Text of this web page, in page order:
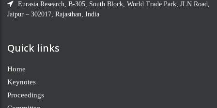
Eurasia Research, B-305, South Block, World Trade Park, JLN Road,
Jaipur – 302017, Rajasthan, India
Quick links
Home
Keynotes
Proceedings